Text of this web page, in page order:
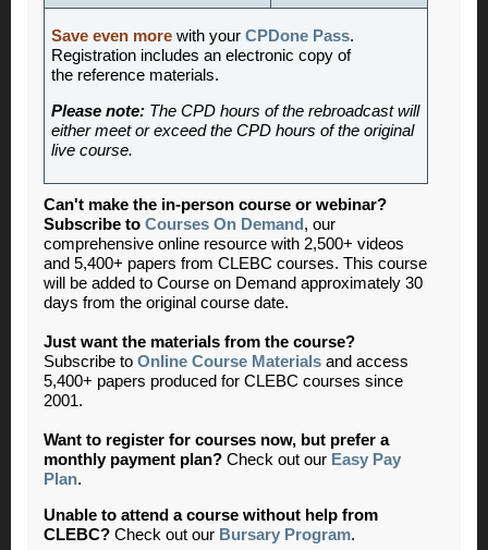
Save even more with your CPDone Pass.
Registration includes an electronic copy of
the reference materials.
Please note: The CPD hours of the rebroadcast will
either meet or exceed the CPD hours of the original
live course.
Can't make the in-person course or webinar?
Subscribe to Courses On Demand , our
comprehensive online resource with 2,500+ videos
and 5,400+ papers from CLEBC courses. This course
will be added to Course on Demand approximately 30
days from the original course date.
Just want the materials from the course?
Subscribe to Online Course Materials and access
5,400+ papers produced for CLEBC courses since
2001.
Want to register for courses now, but prefer a
monthly payment plan? Check out our Easy Pay
Plan.
Unable to attend a course without help from
CLEBC? Check out our Bursary Program.